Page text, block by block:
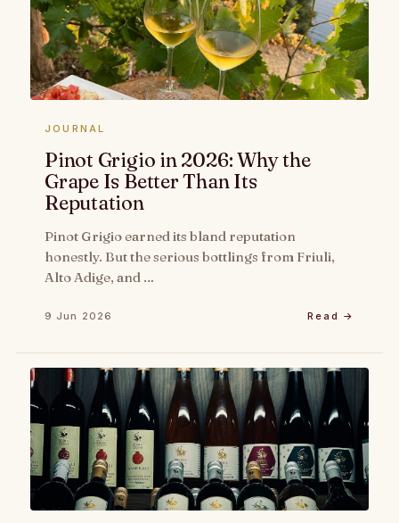
JOURNAL
Pinot Grigio in 2026: Why the
Grape Is Better Than Its
Reputation
Pinot Grigio earned its bland reputation
honestly. But the serious bottlings from Friuli,
Alto Adige, and …
9 Jun 2026 Read →